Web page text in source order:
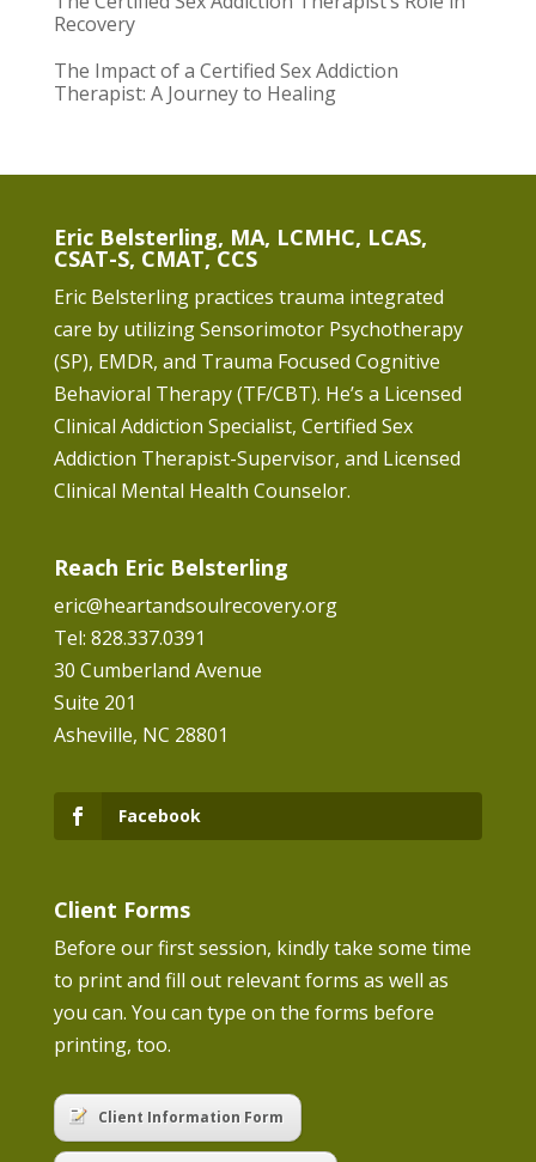
Recovery
The Impact of a Certified Sex Addiction
Therapist: A Journey to Healing
Eric Belsterling, MA, LCMHC, LCAS,
CSAT-S, CMAT, CCS
Eric Belsterling practices trauma integrated
care by utilizing Sensorimotor Psychotherapy
(SP), EMDR, and Trauma Focused Cognitive
Behavioral Therapy (TF/CBT). He’s a Licensed
Clinical Addiction Specialist, Certified Sex
Addiction Therapist-Supervisor, and Licensed
Clinical Mental Health Counselor.
Reach Eric Belsterling
eric@heartandsoulrecovery.org
Tel: 828.337.0391
30 Cumberland Avenue
Suite 201
Asheville, NC 28801
Facebook
Client Forms
Before our first session, kindly take some time
to print and fill out relevant forms as well as
you can. You can type on the forms before
printing, too.
Client Information Form